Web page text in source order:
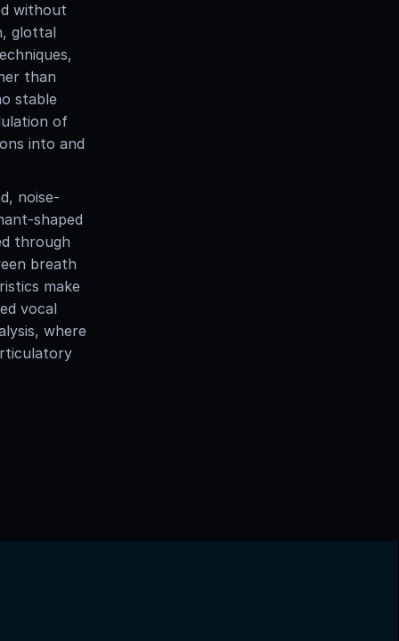
without
glottal
than
stable
of
into and
noise-
shaped
through
breath
make
vocal
where